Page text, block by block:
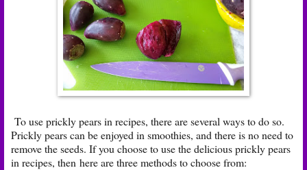
To use prickly pears in recipes, there are several ways to do so.
Prickly pears can be enjoyed in smoothies, and there is no need to
remove the seeds. If you choose to use the delicious prickly pears
in recipes, then here are three methods to choose from: